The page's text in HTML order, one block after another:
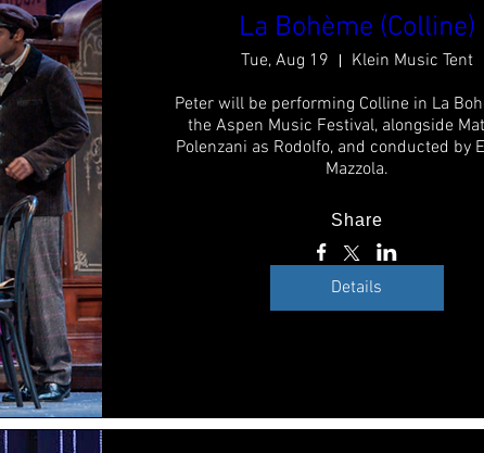
La Bohème (Colline)
Tue, Aug 19
Klein Music Tent
Peter will be performing Colline in La
the Aspen Music Festival, alongside
Polenzani as Rodolfo, and conducted by
Mazzola.
Share
Details